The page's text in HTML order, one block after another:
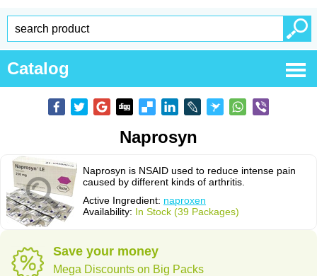
Catalog
Naprosyn
Naprosyn is NSAID used to reduce intense pain
caused by different kinds of arthritis.
Active Ingredient: naproxen
Availability: In Stock (39 Packages)
Save your money
Mega Discounts on Big Packs